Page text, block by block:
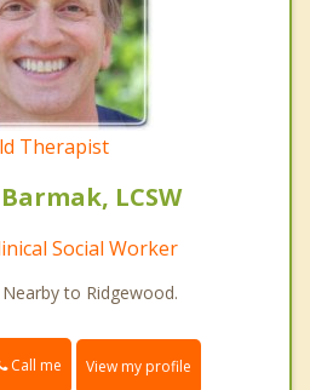
Therapist
LCSW
Social Worker
to Ridgewood.
Call me View my profile